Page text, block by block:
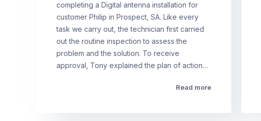
completing a Digital antenna installation for
customer Philip in Prospect, SA. Like every
task we carry out, the technician first carried
out the routine inspection to assess the
problem and the solution. To receive
approval, Tony explained the plan of action…
Read more